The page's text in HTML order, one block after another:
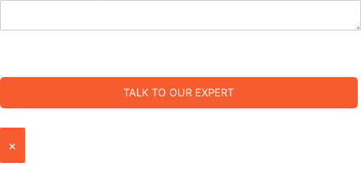
TALK TO OUR EXPERT
×